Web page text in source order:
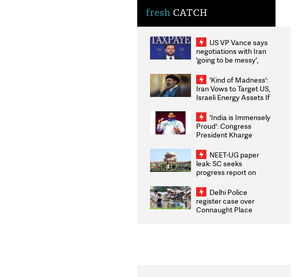
fresh CATCH
US VP Vance says
negotiations with Iran
'going to be messy',
'Kind of Madness':
Iran Vows to Target US,
Israeli Energy Assets If
Weighs Fresh Strikes
'India is Immensely
Proud': Congress
President Kharge
2026 Medallists
NEET-UG paper
leak: SC seeks
progress report on
infrastructure, security
on pleas seeking NTA
overhaul
Delhi Police
register case over
Connaught Place